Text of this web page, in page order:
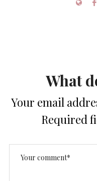
What
Your email
Required